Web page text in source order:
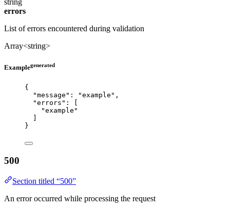
string
errors
List of errors encountered during validation
Array<string>
Examplegenerated
{
"message" : "example " ,
"errors" : [
"example "
}
500
Section titled “500”
An error occurred while processing the request